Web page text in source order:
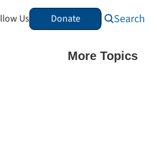
Us Donate Search
More Topics